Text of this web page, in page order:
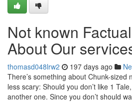
Not known
About Our
thomasd048lrw2 197 days ago
There’s something about Chunk-sized
less scary: Should you don’t like 1
another one. Since you don’t should